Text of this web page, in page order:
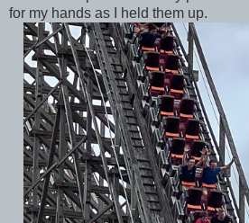
for my hands as I held them up.